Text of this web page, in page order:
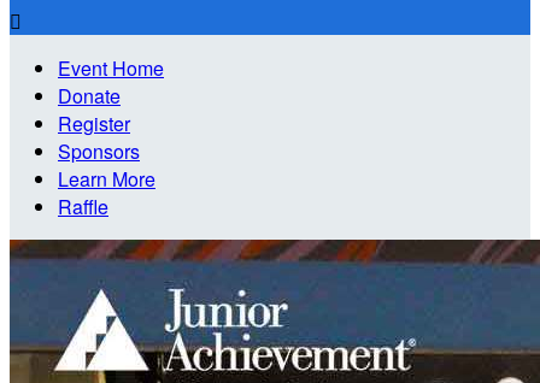

Event Home
Donate
Register
Sponsors
Learn More
Raffle